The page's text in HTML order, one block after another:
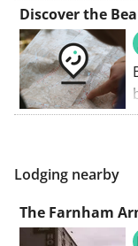
Lodging nearby
The Farnham